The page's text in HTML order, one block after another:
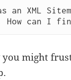
an XML
How can I
might